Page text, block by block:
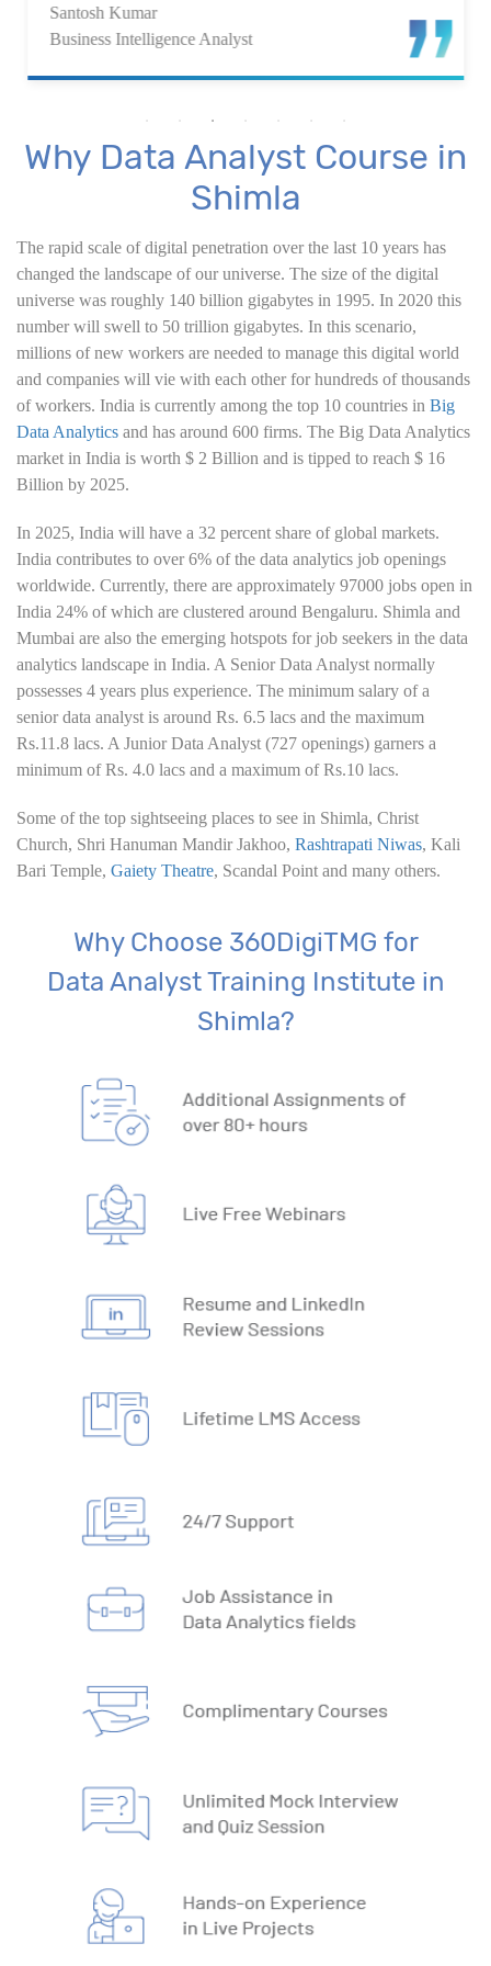
7. Power BI Dashboards
Advanced Excel
2. Statistical Analysis using Excel
3. Business Moments
4. Graphical Techniques using Excel
5. Inferential Statistics
6. Hypothesis Testing using Excel
7. Entering and Editing Text and Formulas
9. Formatting Data in an Excel Worksheet
10. Creating Basic Charts in excel
11. Excel Functions
12. Working with an Excel List
13. List Functions
15. Pivot Tables
16. Conditional Functions
17. Lookup Functions
18. Text Based Functions
19. What-IF Tools
20. Understanding Why and How behind Excel Macros
21. VBA Variables and Operators
23. Working with VBA Forms
1. What is Database
2. Types of Databases
4. DBMS Architecture
6. Install PostgreSQL
8. Data Models
Santosh Kumar
Business Intelligence Analyst
Why Data Analyst Course in
Shimla
The rapid scale of digital penetration over the last 10 years has
changed the landscape of our universe. The size of the digital
universe was roughly 140 billion gigabytes in 1995. In 2020 this
number will swell to 50 trillion gigabytes. In this scenario,
millions of new workers are needed to manage this digital world
and companies will vie with each other for hundreds of thousands
of workers. India is currently among the top 10 countries in Big
Data Analytics and has around 600 firms. The Big Data Analytics
market in India is worth $ 2 Billion and is tipped to reach $ 16
Billion by 2025.
In 2025, India will have a 32 percent share of global markets.
India contributes to over 6% of the data analytics job openings
worldwide. Currently, there are approximately 97000 jobs open in
India 24% of which are clustered around Bengaluru. Shimla and
Mumbai are also the emerging hotspots for job seekers in the data
analytics landscape in India. A Senior Data Analyst normally
possesses 4 years plus experience. The minimum salary of a
senior data analyst is around Rs. 6.5 lacs and the maximum
Rs.11.8 lacs. A Junior Data Analyst (727 openings) garners a
minimum of Rs. 4.0 lacs and a maximum of Rs.10 lacs.
Some of the top sightseeing places to see in Shimla, Christ
Church, Shri Hanuman Mandir Jakhoo, Rashtrapati Niwas, Kali
Bari Temple, Gaiety Theatre, Scandal Point and many others.
Why Choose 360DigiTMG for
Data Analyst Training Institute in
Shimla?